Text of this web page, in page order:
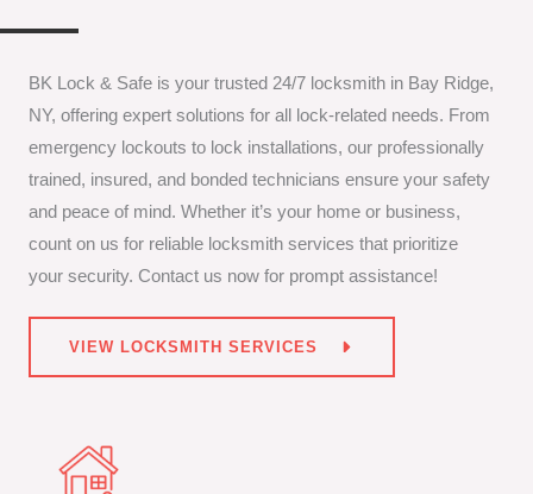
BK Lock & Safe is your trusted 24/7 locksmith in Bay Ridge,
NY, offering expert solutions for all lock-related needs. From
emergency lockouts to lock installations, our professionally
trained, insured, and bonded technicians ensure your safety
and peace of mind. Whether it’s your home or business,
count on us for reliable locksmith services that prioritize
your security. Contact us now for prompt assistance!
VIEW LOCKSMITH SERVICES